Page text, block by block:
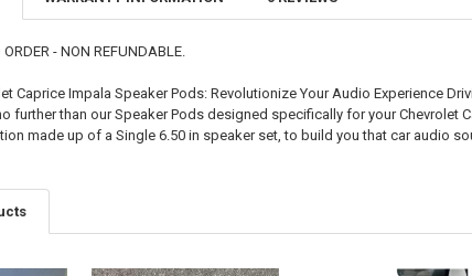
- NON REFUNDABLE.
Caprice Impala Speaker Pods: Revolutionize Your Audio Experience
further than our Speaker Pods designed specifically for your
made up of a Single 6.50 in speaker set, to build you that car audio